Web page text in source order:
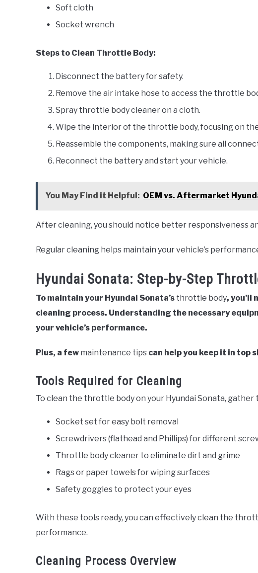
Soft cloth
Socket wrench
Steps to Clean Throttle Body:
Disconnect the battery for safety.
Remove the air intake hose to access the throttle
Spray throttle body cleaner on a cloth.
Wipe the interior of the throttle body, focusing on
Reassemble the components, making sure all
Reconnect the battery and start your vehicle.
You May Find it Helpful: OEM vs. Aftermarket
After cleaning, you should notice better responsiveness
Regular cleaning helps maintain your vehicle’s
Hyundai Sonata: Step-by-Step
To maintain your Hyundai Sonata’s throttle body, you’ll
cleaning process. Understanding the necessary
your vehicle’s performance.
Plus, a few maintenance tips can help you keep it in top
Tools Required for Cleaning
To clean the throttle body on your Hyundai Sonata, gather
Socket set for easy bolt removal
Screwdrivers (flathead and Phillips) for different
Throttle body cleaner to eliminate dirt and grime
Rags or paper towels for wiping surfaces
Safety goggles to protect your eyes
With these tools ready, you can effectively clean the
performance.
Cleaning Process Overview